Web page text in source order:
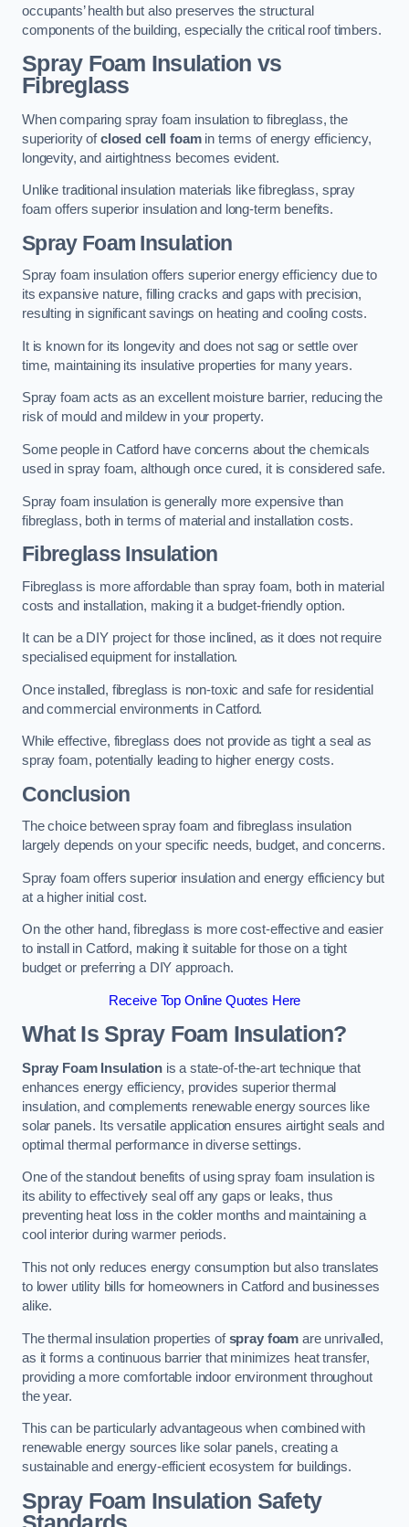
occupants’ health but also preserves the structural
components of the building, especially the critical roof timbers.
Spray Foam Insulation vs
Fibreglass
When comparing spray foam insulation to fibreglass, the
superiority ofclosed cell foamin terms of energy efficiency,
longevity, and airtightness becomes evident.
Unlike traditional insulation materials like fibreglass, spray
foam offers superior insulation and long-term benefits.
Spray Foam Insulation
Spray foam insulation offers superior energy efficiency due to
its expansive nature, filling cracks and gaps with precision,
resulting in significant savings on heating and cooling costs.
It is known for its longevity and does not sag or settle over
time, maintaining its insulative properties for many years.
Spray foam acts as an excellent moisture barrier, reducing the
risk of mould and mildew in your property.
Some people in Catford have concerns about the chemicals
used in spray foam, although once cured, it is considered safe.
Spray foam insulation is generally more expensive than
fibreglass, both in terms of material and installation costs.
Fibreglass Insulation
Fibreglass is more affordable than spray foam, both in material
costs and installation, making it a budget-friendly option.
It can be a DIY project for those inclined, as it does not require
specialised equipment for installation.
Once installed, fibreglass is non-toxic and safe for residential
and commercial environments in Catford.
While effective, fibreglass does not provide as tight a seal as
spray foam, potentially leading to higher energy costs.
Conclusion
The choice between spray foam and fibreglass insulation
largely depends on your specific needs, budget, and concerns.
Spray foam offers superior insulation and energy efficiency but
at a higher initial cost.
On the other hand, fibreglass is more cost-effective and easier
to install in Catford, making it suitable for those on a tight
budget or preferring a DIY approach.
Receive Top Online Quotes Here
What Is Spray Foam Insulation?
Spray Foam Insulationis a state-of-the-art technique that
enhances energy efficiency, provides superior thermal
insulation, and complements renewable energy sources like
solar panels. Its versatile application ensures airtight seals and
optimal thermal performance in diverse settings.
One of the standout benefits of using spray foam insulation is
its ability to effectively seal off any gaps or leaks, thus
preventing heat loss in the colder months and maintaining a
cool interior during warmer periods.
This not only reduces energy consumption but also translates
to lower utility bills for homeowners in Catford and businesses
alike.
The thermal insulation properties ofspray foam are unrivalled,
as it forms a continuous barrier that minimizes heat transfer,
providing a more comfortable indoor environment throughout
the year.
This can be particularly advantageous when combined with
renewable energy sources like solar panels, creating a
sustainable and energy-efficient ecosystem for buildings.
Spray Foam Insulation Safety